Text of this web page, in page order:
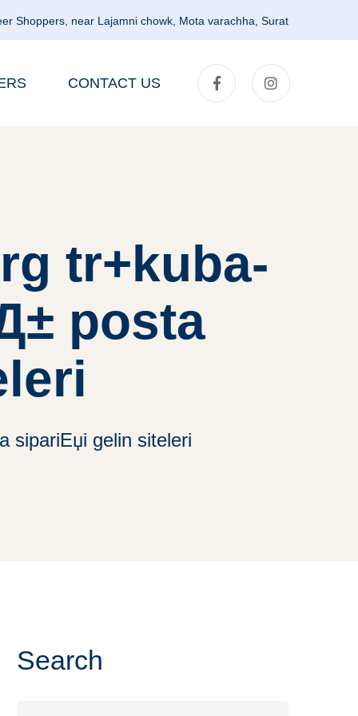
Shoppers, near Lajamni chowk, Mota varachha, Surat
CONTACT US
tr+kuba-
posta
sipariЕџi gelin siteleri
Search